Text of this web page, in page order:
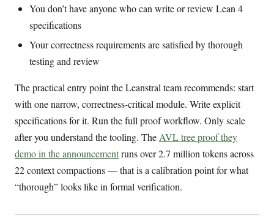
You don’t have anyone who can write or review Lean 4
specifications
Your correctness requirements are satisfied by thorough
testing and review
The practical entry point the Leanstral team recommends: start
with one narrow, correctness-critical module. Write explicit
specifications for it. Run the full proof workflow. Only scale
after you understand the tooling. TheAVL tree proof they
demo in the announcementruns over 2.7 million tokens across
22 context compactions — that is a calibration point for what
“thorough” looks like in formal verification.